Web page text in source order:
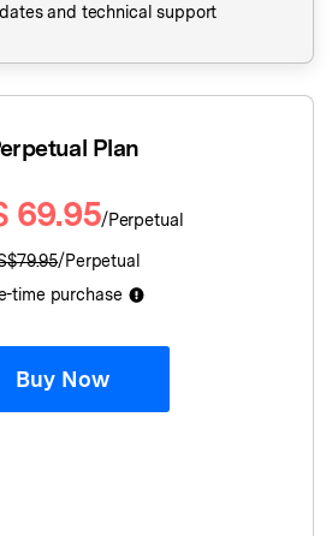
and technical support
Plan
69.95/Perpetual
79.95/Perpetual
time purchase
Buy Now